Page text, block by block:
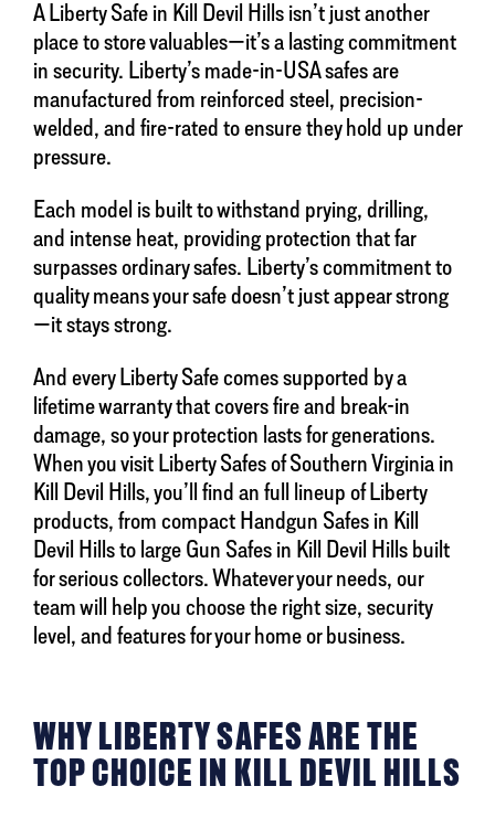
A Liberty Safe in Kill Devil Hills isn’t just another
place to store valuables—it’s a lasting commitment
in security. Liberty’s made-in-USA safes are
manufactured from reinforced steel, precision-
welded, and fire-rated to ensure they hold up under
pressure.
Each model is built to withstand prying, drilling,
and intense heat, providing protection that far
surpasses ordinary safes. Liberty’s commitment to
quality means your safe doesn’t just appear strong
—it stays strong.
And every Liberty Safe comes supported by a
lifetime warranty that covers fire and break-in
damage, so your protection lasts for generations.
When you visit Liberty Safes of Southern Virginia in
Kill Devil Hills, you’ll find an full lineup of Liberty
products, from compact Handgun Safes in Kill
Devil Hills to large Gun Safes in Kill Devil Hills built
for serious collectors. Whatever your needs, our
team will help you choose the right size, security
level, and features for your home or business.
WHY LIBERTY SAFES ARE THE
TOP CHOICE IN KILL DEVIL HILLS